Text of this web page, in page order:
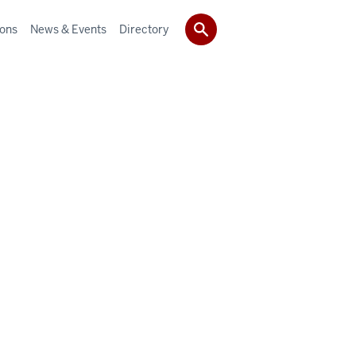
News & Events Directory